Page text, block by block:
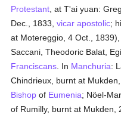
Protestant , at T'ai yuan:
Dec., 1833,vicar apostolic;
at Motereggio, 4 Oct., 1839),
Saccani, Theodoric Balat,
Franciscans . In Manchuria:
Chindrieux, burnt at
Bishop of Eumenia; Nöel-
of Rumilly, burnt at Mukden,